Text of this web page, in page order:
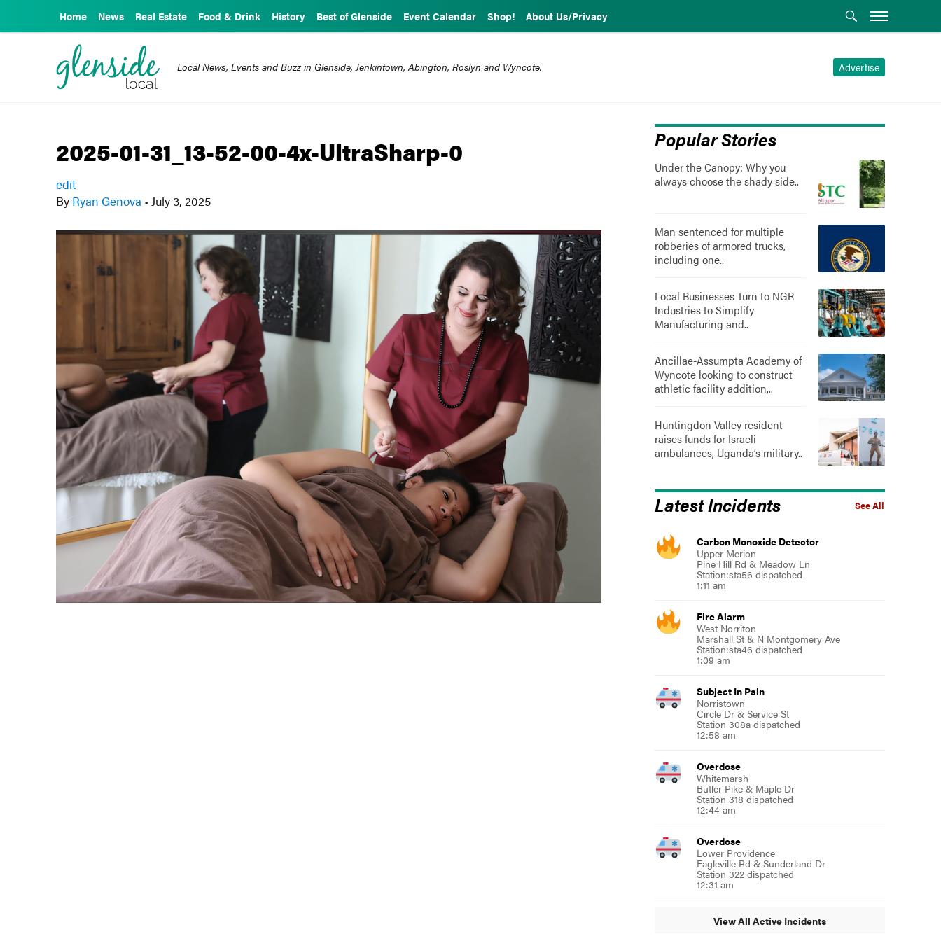
Home News Real Estate Food & Drink History Best of Glenside Event Calendar Shop! About Us/Privacy
Advertise
Local News, Events and Buzz in Glenside, Jenkintown, Abington, Roslyn and Wyncote.
2025-01-31_13-52-00-4x-UltraSharp-0
edit
By Ryan Genova • July 3, 2025
Popular Stories
Under the Canopy: Why you
always choose the shady side..
Man sentenced for multiple
robberies of armored trucks,
including one..
Local Businesses Turn to NGR
Industries to Simplify
Manufacturing and..
Ancillae-Assumpta Academy of
Wyncote looking to construct
athletic facility addition,..
Huntingdon Valley resident
raises funds for Israeli
ambulances, Uganda’s military..
See All
Latest Incidents
Carbon Monoxide Detector
Upper Merion
Pine Hill Rd & Meadow Ln
Station:sta56 dispatched
1:11 am
Fire Alarm
West Norriton
Marshall St & N Montgomery Ave
Station:sta46 dispatched
1:09 am
Subject In Pain
Norristown
Circle Dr & Service St
Station 308a dispatched
12:58 am
Overdose
Whitemarsh
Butler Pike & Maple Dr
Station 318 dispatched
12:44 am
Overdose
Lower Providence
Eagleville Rd & Sunderland Dr
Station 322 dispatched
12:31 am
View All Active Incidents